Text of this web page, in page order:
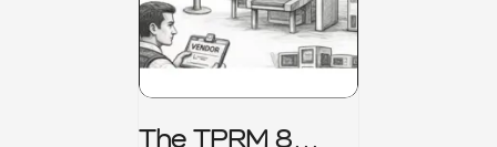
The TPRM 8